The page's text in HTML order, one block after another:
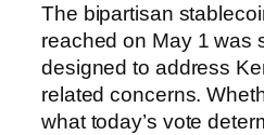
The bipartisan
reached on May 1 was
designed to address
related concerns.
what today’s vote